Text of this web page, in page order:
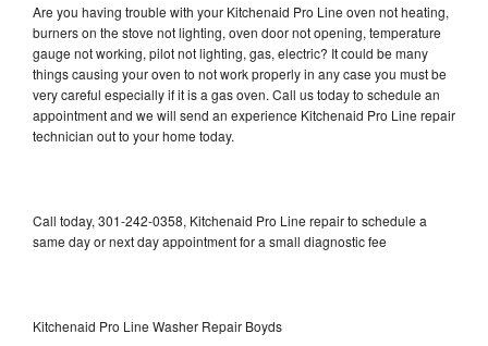
Are you having trouble with your Kitchenaid Pro Line oven not heating,
burners on the stove not lighting, oven door not opening, temperature
gauge not working, pilot not lighting, gas, electric? It could be many
things causing your oven to not work properly in any case you must be
very careful especially if it is a gas oven. Call us today to schedule an
appointment and we will send an experience Kitchenaid Pro Line repair
technician out to your home today.
Call today, 301-242-0358, Kitchenaid Pro Line repair to schedule a
same day or next day appointment for a small diagnostic fee
Kitchenaid Pro Line Washer Repair Boyds